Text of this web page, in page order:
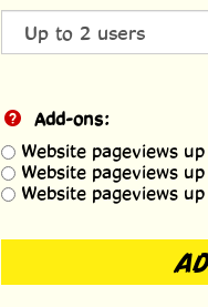
Add-ons:
Website pageviews
Website pageviews
Website pageviews